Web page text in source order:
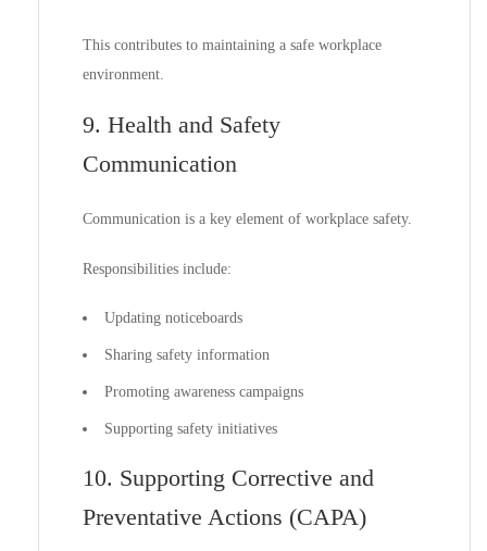
This contributes to maintaining a safe workplace
environment.
9. Health and Safety
Communication
Communication is a key element of workplace safety.
Responsibilities include:
Updating noticeboards
Sharing safety information
Promoting awareness campaigns
Supporting safety initiatives
10. Supporting Corrective and
Preventative Actions (CAPA)